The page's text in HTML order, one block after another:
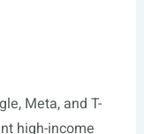
Meta, and T-
high-income